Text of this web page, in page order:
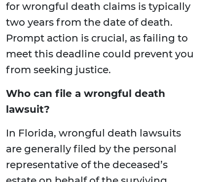
for wrongful death claims is typically
two years from the date of death.
Prompt action is crucial, as failing to
meet this deadline could prevent you
from seeking justice.
Who can file a wrongful death
lawsuit?
In Florida, wrongful death lawsuits
are generally filed by the personal
representative of the deceased’s